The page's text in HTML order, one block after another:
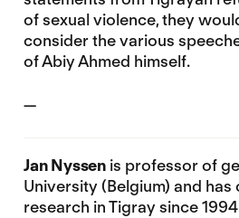
of sexual violence, they
consider the various
of Abiy Ahmed himself.
—
Jan Nyssen is professor of
University (Belgium) and
research in Tigray since